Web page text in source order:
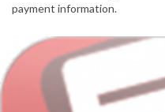
payment information.